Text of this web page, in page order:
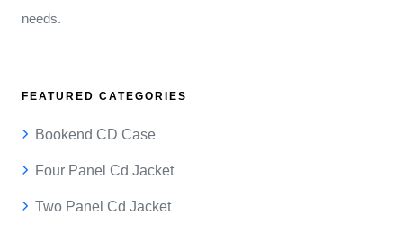
needs.
FEATURED CATEGORIES
Bookend CD Case
Four Panel Cd Jacket
Two Panel Cd Jacket